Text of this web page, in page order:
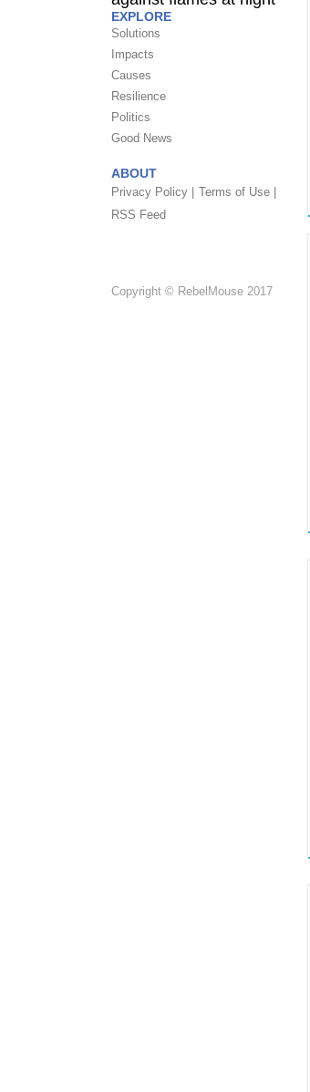
EXPLORE
Solutions
Impacts
Causes
Resilience
Politics
Good News
ABOUT
Privacy Policy |
Terms of Use |
RSS Feed
Copyright © RebelMouse 2017